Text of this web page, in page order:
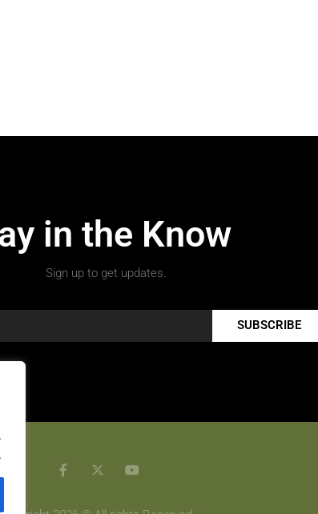
in the Know
Sign up to get updates.
SUBSCRIBE